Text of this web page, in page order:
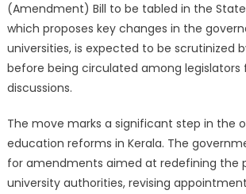
(Amendment) Bill to be tabled in the State
which proposes key changes in the
universities, is expected to be scrutinized
before being circulated among legislators
discussions.
The move marks a significant step in the
education reforms in Kerala. The
for amendments aimed at redefining the
university authorities, revising